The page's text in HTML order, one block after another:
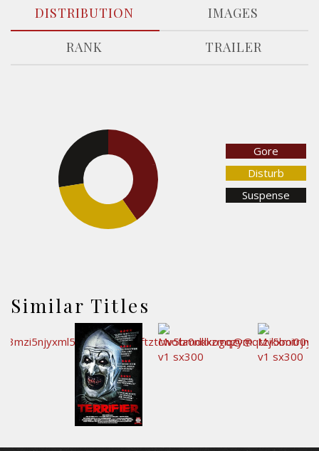
DISTRIBUTION
IMAGES
RANK
TRAILER
Gore
Disturb
Suspense
Similar Titles